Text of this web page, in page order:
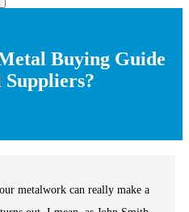
Buying Guide
metalwork can really make a